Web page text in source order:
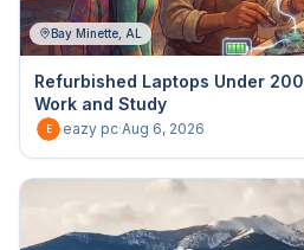
Bay Minette, AL
Refurbished Laptops Under
Work and Study
E eazy pc·Aug 6, 2026